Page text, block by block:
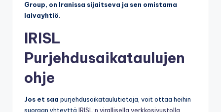
Group, on Iranissa sijaitseva ja sen omistama
laivayhtiö.
IRISL
Purjehdusaikataulujen
ohje
Jos et saa purjehdusaikataulutietoja, voit ottaa heihin
suoraan yhteyttä IRISL:n virallisella verkkosivustolla